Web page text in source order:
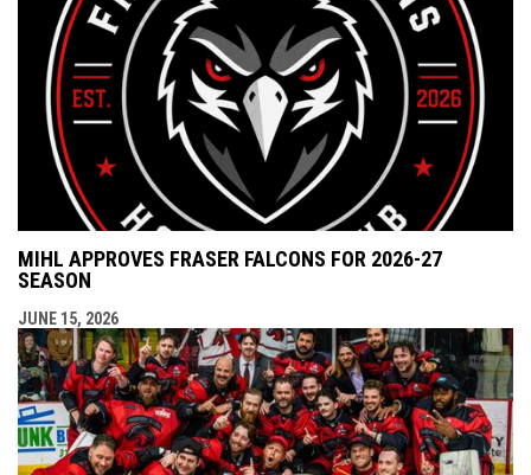
MIHL APPROVES FRASER FALCONS FOR 2026-27
SEASON
JUNE 15, 2026